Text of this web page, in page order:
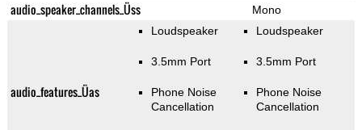
audio_speaker_channels_Üss Mono
audio_features_Üas
Loudspeaker
3.5mm Port
Phone Noise
Cancellation
Loudspeaker
3.5mm Port
Phone Noise
Cancellation